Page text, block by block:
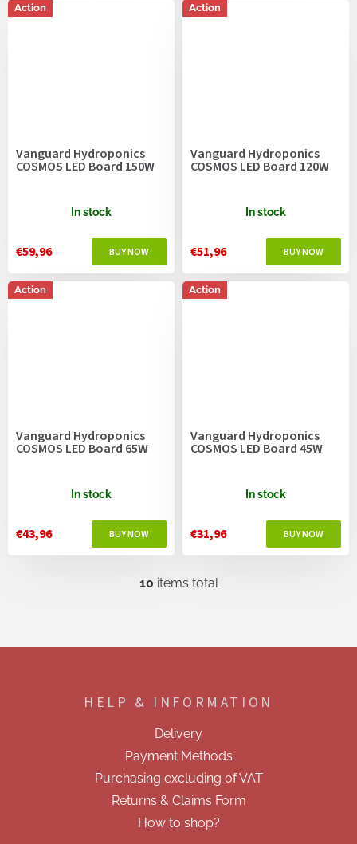
Action
Vanguard Hydroponics
COSMOS LED Board 150W
In stock
€59,96
Action
Vanguard Hydroponics
COSMOS LED Board 120W
In stock
€51,96
Action
Vanguard Hydroponics
COSMOS LED Board 65W
In stock
€43,96
Action
Vanguard Hydroponics
COSMOS LED Board 45W
In stock
€31,96
L
i
c
o
n
t
r
o
l
s
10 items total
HELP & INFORMATION
Delivery
Payment Methods
Purchasing excluding of VAT
Returns & Claims Form
How to shop?